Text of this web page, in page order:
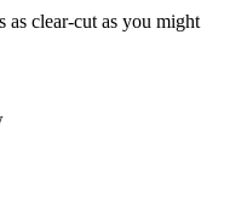
as clear-cut as you might